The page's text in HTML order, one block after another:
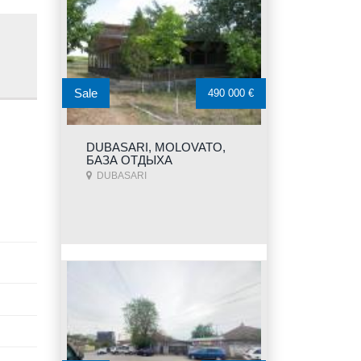
DUBASARI, MOLOVATO,
БАЗА ОТДЫХА
DUBASARI
Sale 490 000 €